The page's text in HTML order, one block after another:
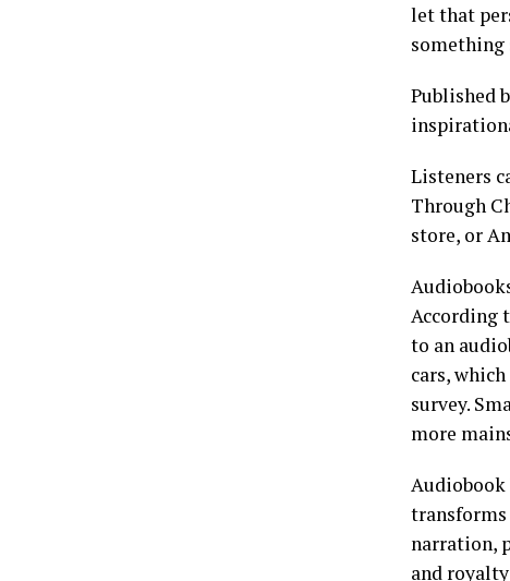
let that
something
Published
Listeners
Through
store, or
According
to an
cars,
survey.
more
transforms
narration,
and